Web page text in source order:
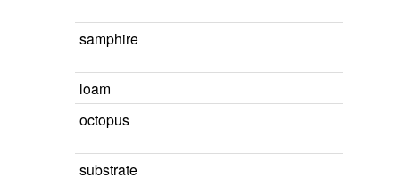
samphire
loam
octopus
substrate